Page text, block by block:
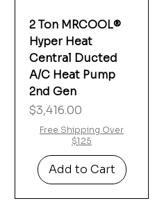
2 Ton MRCOOL®
Hyper Heat
Central Ducted
A/C Heat Pump
2nd Gen
Price
$3,416.00
Free Shipping Over
$125
Add to Cart